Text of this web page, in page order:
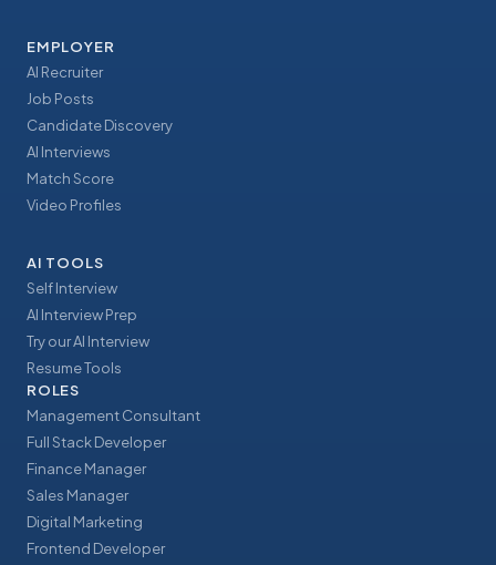
EMPLOYER
AI Recruiter
Job Posts
Candidate Discovery
AI Interviews
Match Score
Video Profiles
AI TOOLS
Self Interview
AI Interview Prep
Try our AI Interview
Resume Tools
ROLES
Management Consultant
Full Stack Developer
Finance Manager
Sales Manager
Digital Marketing
Frontend Developer